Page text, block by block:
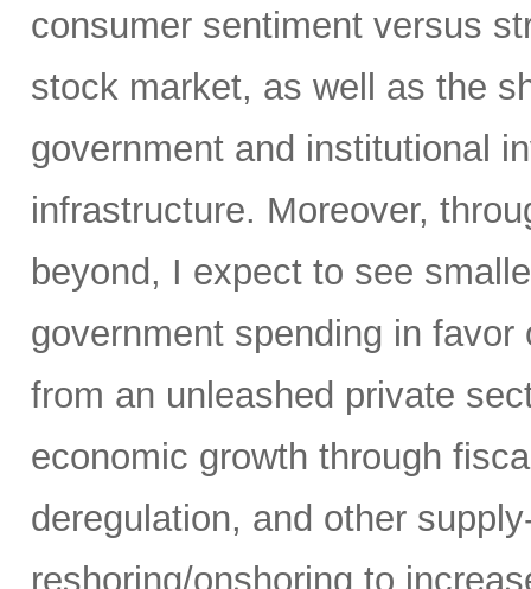
consumer sentiment versus
stock market, as well as the
government and institutional
infrastructure. Moreover,
beyond, I expect to see
government spending in
from an unleashed private
economic growth through
deregulation, and other
reshoring/onshoring to